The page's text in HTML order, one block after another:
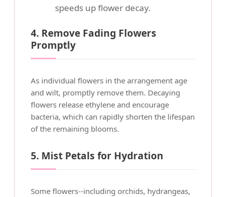
speeds up flower decay.
4. Remove Fading Flowers
Promptly
As individual flowers in the arrangement age
and wilt, promptly remove them. Decaying
flowers release ethylene and encourage
bacteria, which can rapidly shorten the lifespan
of the remaining blooms.
5. Mist Petals for Hydration
Some flowers--including orchids, hydrangeas,